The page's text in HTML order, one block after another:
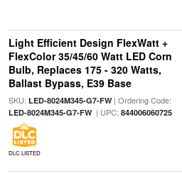
Light Efficient Design FlexWatt +
FlexColor 35/45/60 Watt LED Corn
Bulb, Replaces 175 - 320 Watts,
Ballast Bypass, E39 Base
SKU: LED-8024M345-G7-FW| Ordering Code:
LED-8024M345-G7-FW| UPC: 844006060725
DLC LISTED